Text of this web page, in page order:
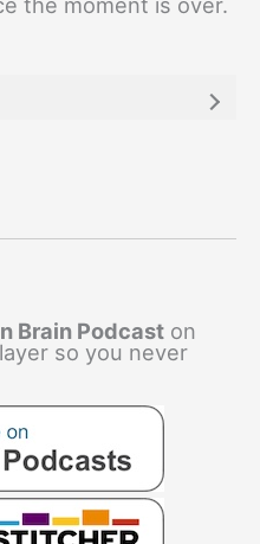
Brain Podcast on
so you never